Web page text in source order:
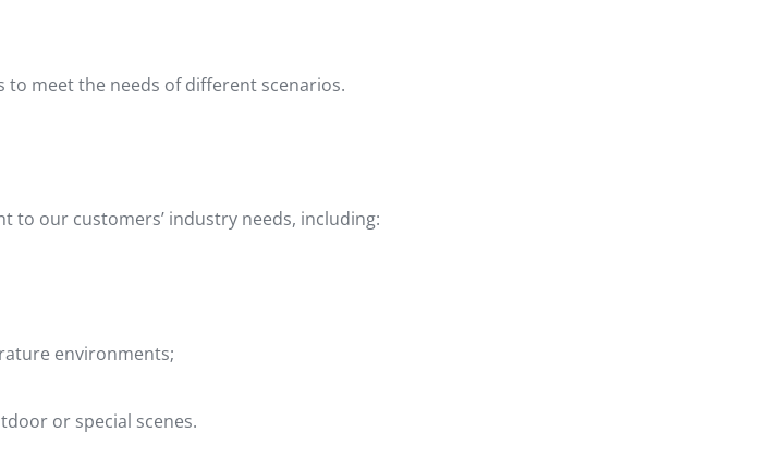
to meet the needs of different scenarios.
to our customers’ industry needs, including:
environments;
or special scenes.